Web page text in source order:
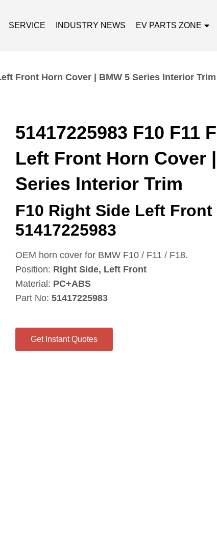
SERVICE INDUSTRY NEWS EV PARTS ZONE
Front Horn Cover | BMW 5 Series Interior Trim
51417225983 F10 F11
Left Front Horn Cover
Series Interior Trim
F10 Right Side Left Front
51417225983
OEM horn cover for BMW F10 / F11 / F18.
Position: Right Side, Left Front
Material: PC+ABS
Part No: 51417225983
Get Instant Quotes